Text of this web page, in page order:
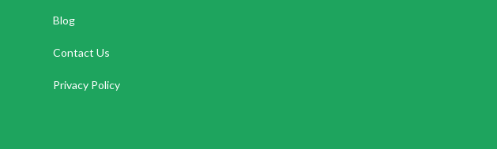
Blog
Contact Us
Privacy Policy